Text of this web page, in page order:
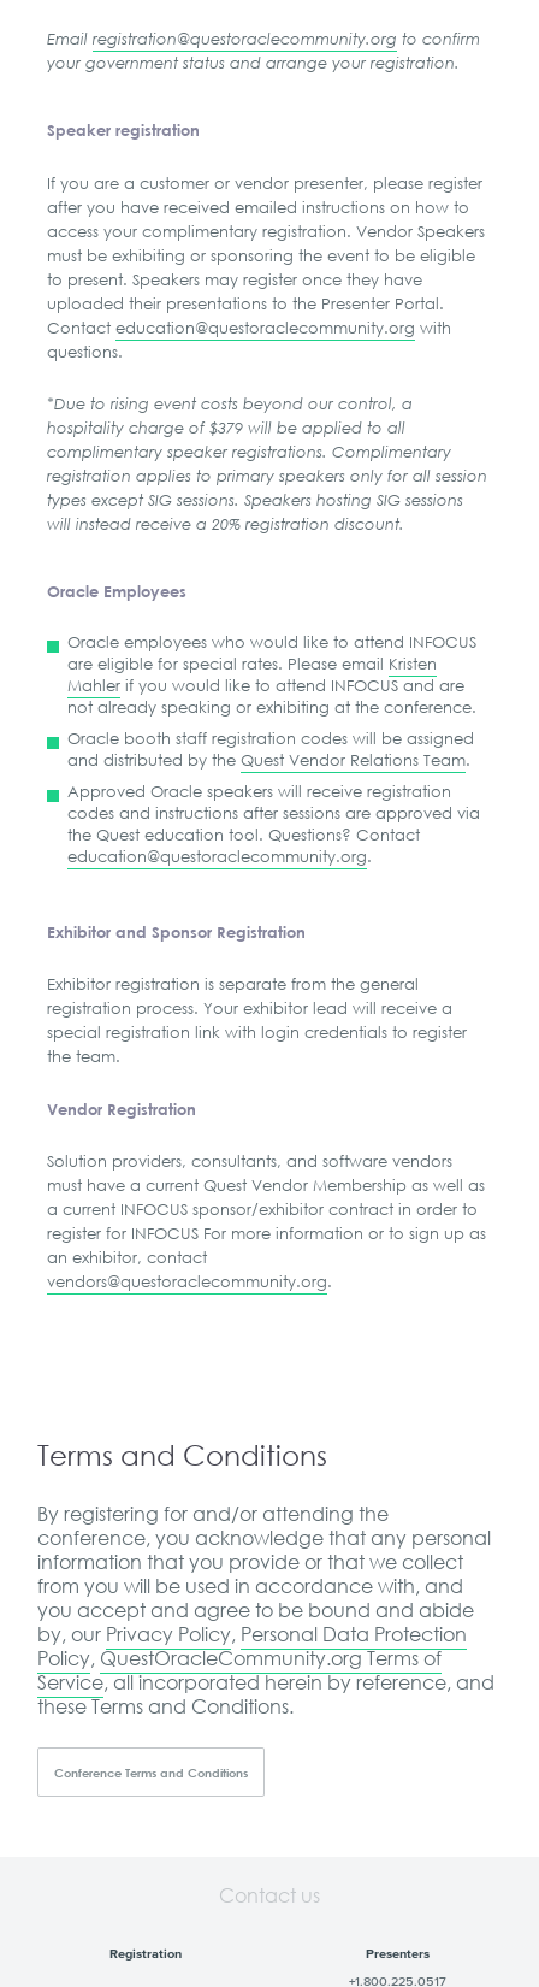
Emailregistration@questoraclecommunity.org to confirm
your government status and arrange your registration.
Speaker registration
If you are a customer or vendor presenter, please register
after you have received emailed instructions on how to
access your complimentary registration. Vendor Speakers
must be exhibiting or sponsoring the event to be eligible
to present. Speakers may register once they have
uploaded their presentations to the Presenter Portal.
Contacteducation@questoraclecommunity.org with
questions.
*Due to rising event costs beyond our control, a
hospitality charge of $379 will be applied to all
complimentary speaker registrations. Complimentary
registration applies to primary speakers only for all session
types except SIG sessions. Speakers hosting SIG sessions
will instead receive a 20% registration discount.
Oracle Employees
Oracle employees who would like to attend INFOCUS
are eligible for special rates. Please email Kristen
Mahler if you would like to attend INFOCUS and are
not already speaking or exhibiting at the conference.
Oracle booth staff registration codes will be assigned
and distributed by theQuest Vendor Relations Team.
Approved Oracle speakers will receive registration
codes and instructions after sessions are approved via
the Quest education tool. Questions? Contact
education@questoraclecommunity.org.
Exhibitor and Sponsor Registration
Exhibitor registration is separate from the general
registration process. Your exhibitor lead will receive a
special registration link with login credentials to register
the team.
Vendor Registration
Solution providers, consultants, and software vendors
must have a current Quest Vendor Membership as well as
a current INFOCUS sponsor/exhibitor contract in order to
register for INFOCUS For more information or to sign up as
an exhibitor, contact
vendors@questoraclecommunity.org.
Terms and Conditions
By registering for and/or attending the
conference, you acknowledge that any personal
information that you provide or that we collect
from you will be used in accordance with, and
you accept and agree to be bound and abide
by, our Privacy Policy, Personal Data Protection
Policy, QuestOracleCommunity.org Terms of
Service, all incorporated herein by reference, and
these Terms and Conditions.
Conference Terms and Conditions
Contact us
Registration
Presenters
+1.800.225.0517